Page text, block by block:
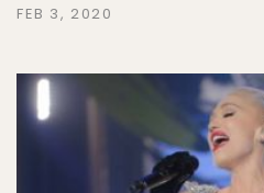
FEB 3, 2020